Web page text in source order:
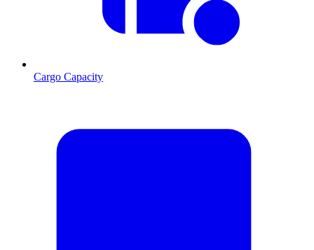
Cargo Capacity